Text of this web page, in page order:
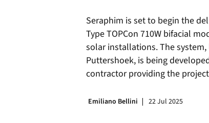
Seraphim is set to begin the
Type TOPCon 710W bifacial
solar installations. The
Puttershoek, is being
contractor providing the
Emiliano Bellini 22 Jul 2025